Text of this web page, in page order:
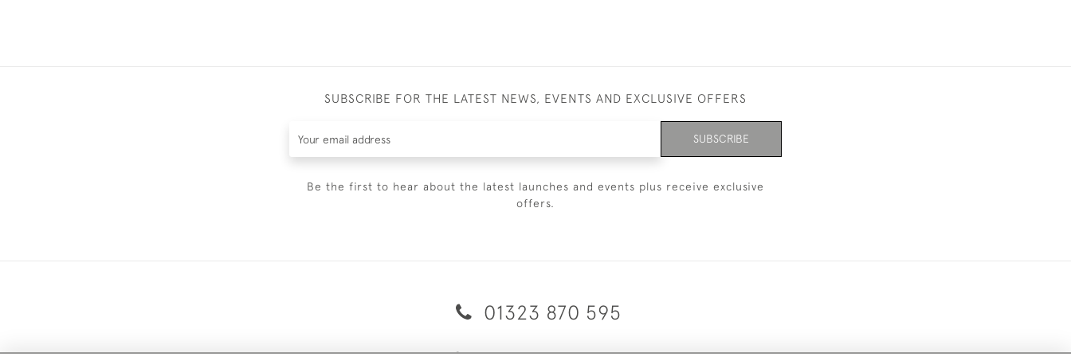
SUBSCRIBE FOR THE LATEST NEWS, EVENTS AND EXCLUSIVE OFFERS
SUBSCRIBE
Be the first to hear about the latest launches and events plus receive exclusive
offers.
01323 870 595